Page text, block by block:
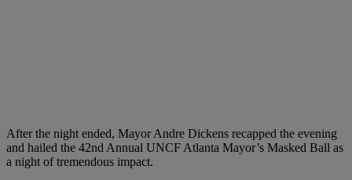
After the night ended, Mayor Andre Dickens recapped the evening
and hailed the 42nd Annual UNCF Atlanta Mayor’s Masked Ball as
a night of tremendous impact.